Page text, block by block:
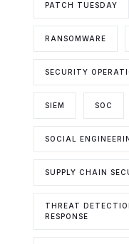
PATCH TUESDAY
RANSOMWARE
SECURITY
SIEM SOC
SOCIAL
SUPPLY CHAIN
THREAT
RESPONSE